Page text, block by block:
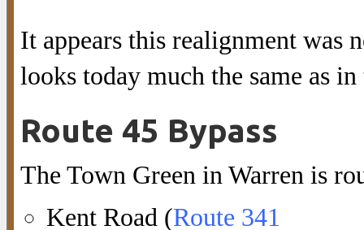
It appears this realignment was
looks today much the same as in
Route 45 Bypass
The Town Green in Warren is
Kent Road (Route 341